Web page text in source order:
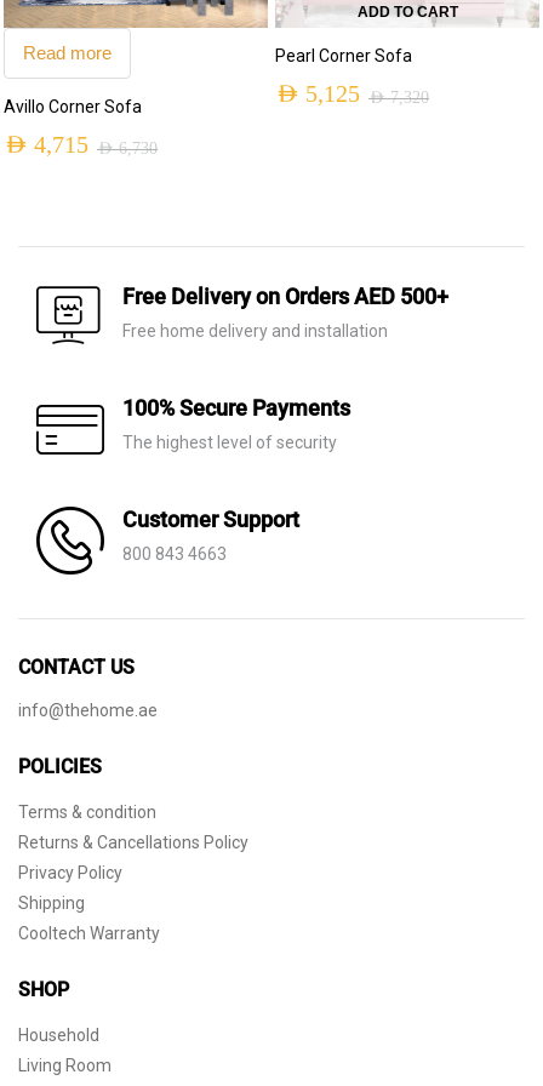
Read more
Avillo Corner Sofa
AED6,730
was:
AED 6,730.
AED 4,715
is:
AED 4,715.
ADD TO CART
Pearl Corner Sofa
AED7,320
AED 5,125
Free Delivery on Orders AED 500+
Free home delivery and installation
100% Secure Payments
The highest level of security
Customer Support
800 843 4663
CONTACT US
info@thehome.ae
POLICIES
Terms & condition
Returns & Cancellations Policy
Privacy Policy
Shipping
Cooltech Warranty
SHOP
Household
Living Room